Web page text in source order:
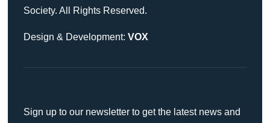
Society. All Rights Reserved.
Design & Development: VOX
Sign up to our newsletter to get the latest news and